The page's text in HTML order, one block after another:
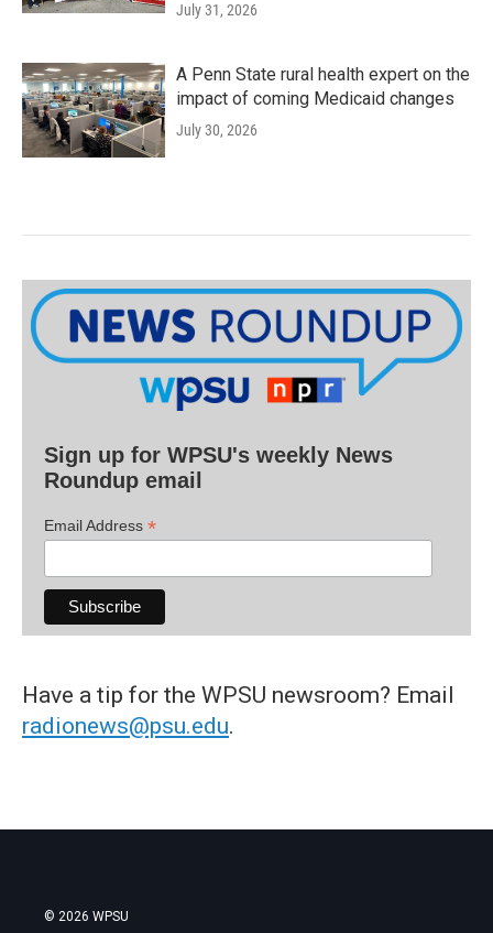
July 31, 2026
A Penn State rural health expert on the
impact of coming Medicaid changes
July 30, 2026
Sign up for WPSU's weekly News
Roundup email
Email Address *
Have a tip for the WPSU newsroom? Email
radionews@psu.edu.
© 2026 WPSU